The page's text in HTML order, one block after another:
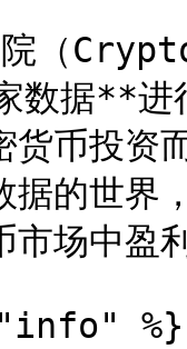
（
数据**进
货币投资
据的世界
市场中盈
%}